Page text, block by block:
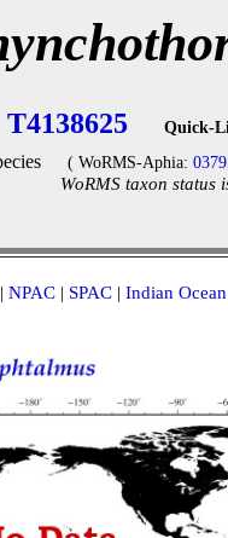
T4138625 Quick-
( WoRMS-Aphia:
WoRMS taxon status
NPAC | SPAC | Indian Ocean